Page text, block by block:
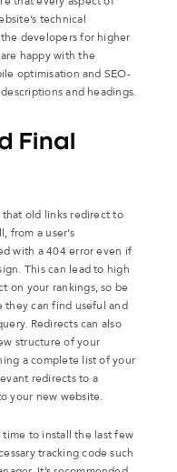
technical
developers for higher
happy with the
optimisation and SEO-
and headings.
Final
that old links redirect to
from a user’s
with a 404 error even if
This can lead to high
on your rankings, so be
they can find useful and
Redirects can also
structure of your
a complete list of your
redirects to a
your new website.
time to install the last few
tracking code such